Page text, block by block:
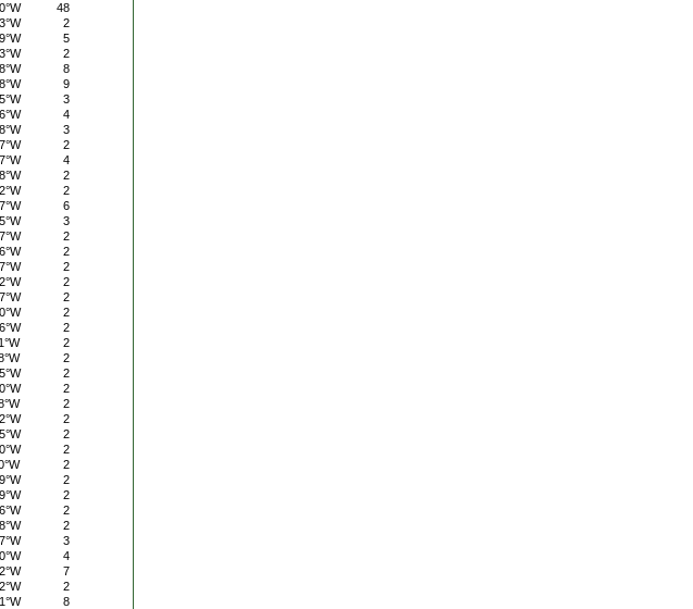
48
2
5
2
8
9
3
4
3
2
4
2
2
6
3
2
2
2
2
2
2
2
2
2
2
2
2
2
2
2
2
2
2
2
2
3
4
7
2
8